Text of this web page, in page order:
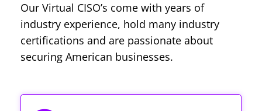
Our Virtual CISO’s come with years of
industry experience, hold many industry
certifications and are passionate about
securing American businesses.